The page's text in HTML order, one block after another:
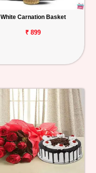
White Carnation Basket
₹ 899